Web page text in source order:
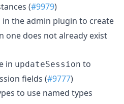
(#9979)
in the admin plugin to create
one does not already exist
in updateSession to
fields (#9777)
to use named types